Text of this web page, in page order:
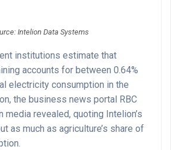
Intelion Data Systems
institutions estimate that
accounts for between 0.64%
electricity consumption in the
the business news portal RBC
media revealed, quoting Intelion’s
as much as agriculture’s share of